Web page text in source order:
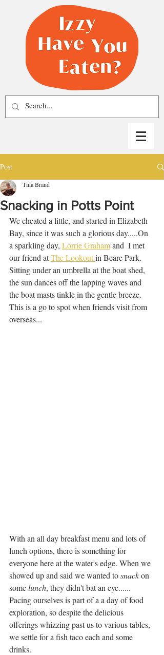
Post
Snacking in Potts Point
Tina Brand
We cheated a little, and started in Elizabeth
Bay, since it was such a glorious day.....On
a sparkling day, Lorrie Graham and  I met
our friend at The Lookout in Beare Park.
Sitting under an umbrella at the boat shed,
the sun dances off the lapping waves and
the boat masts tinkle in the gentle breeze.
This is a go to spot when friends visit from
overseas...
With an all day breakfast menu and lots of
lunch options, there is something for
everyone here at the water's edge. When we
showed up and said we wanted to snack on
some lunch, they didn't bat an eye......
Pacing ourselves is part of a a day of food
exploration, so despite the delicious
offerings whizzing past us to various tables,
we settle for a fish taco each and some
drinks.